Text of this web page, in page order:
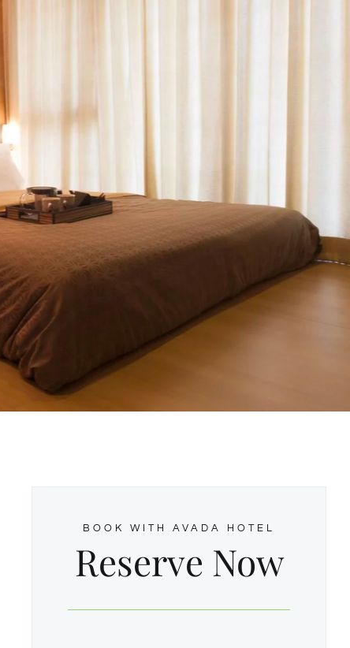
BOOK WITH AVADA HOTEL
Reserve Now